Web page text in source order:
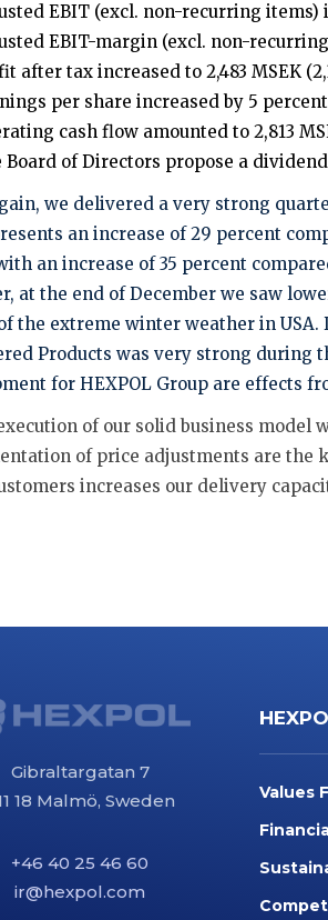
EBIT (excl. non-recurring items)
EBIT-margin (excl. non-recurring
after tax increased to 2,483 MSEK
per share increased by 5 percent
cash flow amounted to 2,813
Board of Directors propose a
we delivered a very strong
an increase of 29 percent
an increase of 35 percent
at the end of December we saw
the extreme winter weather in
Products was very strong during
for HEXPOL Group are effects
of our solid business
of price adjustments are the
increases our delivery
Gibraltargatan 7
18 Malmö, Sweden
+46 40 25 46 60
ir@hexpol.com
Values